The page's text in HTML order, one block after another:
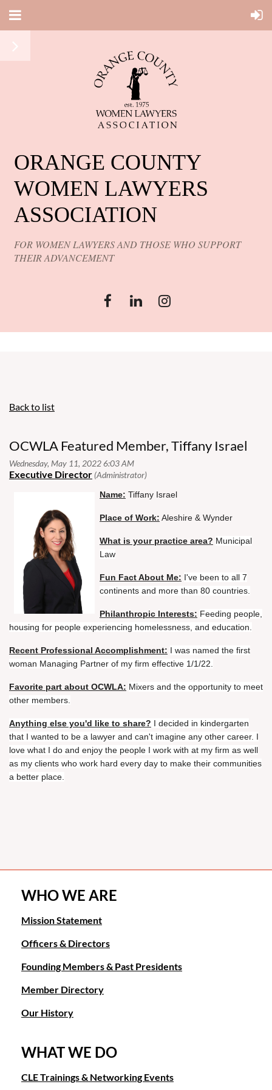
ORANGE COUNTY
WOMEN LAWYERS
ASSOCIATION
FOR WOMEN LAWYERS AND THOSE WHO SUPPORT
THEIR ADVANCEMENT
Back to list
OCWLA Featured Member, Tiffany Israel
Name: Tiffany Israel
Place of Work: Aleshire & Wynder
What is your practice area? Municipal
Law
Fun Fact About Me: I've been to all 7
continents and more than 80 countries.
Philanthropic Interests: Feeding people,
housing for people experiencing homelessness, and education.
Recent Professional Accomplishment: I was named the first
woman Managing Partner of my firm effective 1/1/22.
Favorite part about OCWLA: Mixers and the opportunity to meet
other members.
Anything else you'd like to share? I decided in kindergarten
that I wanted to be a lawyer and can't imagine any other career. I
love what I do and enjoy the people I work with at my firm as well
as my clients who work hard every day to make their communities
a better place.
WHO WE ARE
Mission Statement
Officers & Directors
Founding Members & Past Presidents
Member Directory
Our History
WHAT WE DO
CLE Trainings & Networking Events